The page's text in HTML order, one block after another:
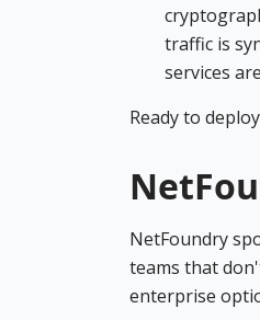
traffic is
services
Ready to
NetFoundry
teams that
enterprise